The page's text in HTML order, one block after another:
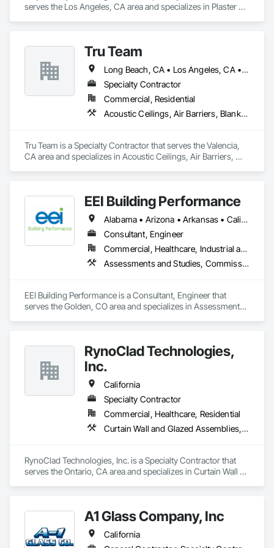
serves the Los Angeles, CA area and specializes in Plaster
Tru Team
Long Beach, CA • Los Angeles, CA • Riverside, CA • San Diego, CA
Specialty Contractor
Commercial, Residential
Acoustic Ceilings, Air Barriers, Blanket Insulation, Blown Insulation, Firestopping, Loose Fill Insulation, Reflective Insulation, Roof and Deck Insulation, Sprayed Foam Air Barrier, Sprayed Insulation
Tru Team is a Specialty Contractor that serves the Valencia,
CA area and specializes in Acoustic Ceilings, Air Barriers,
EEI Building Performance
Alabama • Arizona • Arkansas • California • Colorado • Connecticut • Delaware • Florida • Georgia • Hawaii • Idaho • Illinois • Indiana • Iowa • Kansas • Kentucky • Louisiana • Maine • Maryland • Massachusetts • Michigan • Minnesota • Mississippi • Missouri • Montana • Nebraska • Nevada • New Hampshire • New Jersey • New Mexico • New York • North Carolina • North Dakota • Ohio • Oklahoma • Oregon • Pennsylvania • Rhode Island • South Carolina • South Dakota • Tennessee • Texas • Utah • Vermont • Virginia • Washington • West Virginia • Wisconsin • Wyoming
Consultant, Engineer
Commercial, Healthcare, Industrial and Energy, Infrastructure, Institutional, Residential
Assessments and Studies, Commissioning, Design and Engineering, Facility Shell Commissioning, General Commissioning Requirements, Integrated System Commissioning, Interiors Commissioning, Mechanical Design and Engineering
EEI Building Performance is a Consultant, Engineer that
serves the Golden, CO area and specializes in Assessments
Commissioning, Mechanical Design and Engineering.
RynoClad Technologies,
Inc.
California
Specialty Contractor
Commercial, Healthcare, Residential
Curtain Wall and Glazed Assemblies, Door and Window Hardware, Entrances and Storefronts, Exterior Protection, Exterior Specialties, Glass and Glazing, Glass Glazing, Glazed Aluminum Curtain Walls, Glazed Bronze Curtain Walls, Glazed Composite Curtain Wall, Glazed Stainless Steel Curtain Walls, Glazed Steel Curtain Walls, Glazing Accessories, Metal Faced Panels, Metal Windows, Mirrors
RynoClad Technologies, Inc. is a Specialty Contractor that
serves the Ontario, CA area and specializes in Curtain Wall
Aluminum Curtain Walls, Glazed Bronze Curtain Walls,
Glazed Composite Curtain Wall, Glazed Stainless Steel
Curtain Walls, Glazed Steel Curtain Walls, Glazing
A1 Glass Company, Inc
California